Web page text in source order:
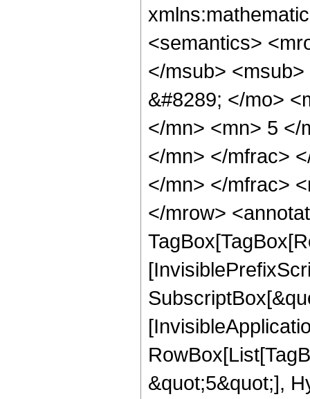
<semantics>
</msub>
&#8289; </mo>
</mn> <mn> 5 </
</mn> </mfrac>
</mn> </mfrac>
</mrow>
&quot;5&quot;],